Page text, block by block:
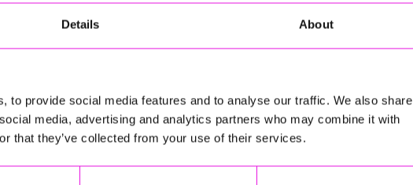
Details About
to provide social media features and to analyse our traffic. We also share
media, advertising and analytics partners who may combine it with
that they’ve collected from your use of their services.